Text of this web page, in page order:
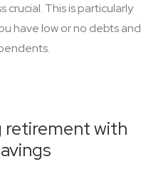
crucial. This is particularly
have low or no debts and
retirement with